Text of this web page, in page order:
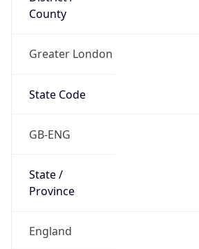
County
Greater London
State Code
GB-ENG
State /
Province
England